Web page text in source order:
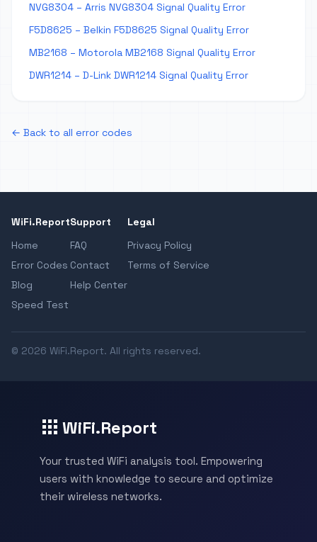
NVG8304 – Arris NVG8304 Signal Quality Error
F5D8625 – Belkin F5D8625 Signal Quality Error
MB2168 – Motorola MB2168 Signal Quality Error
DWR1214 – D-Link DWR1214 Signal Quality Error
← Back to all error codes
WiFi.Report
Home
Error Codes
Blog
Speed Test
Support
FAQ
Contact
Help Center
Legal
Privacy Policy
Terms of Service
© 2026 WiFi.Report. All rights reserved.
WiFi.Report
Your trusted WiFi analysis tool. Empowering
users with knowledge to secure and optimize
their wireless networks.